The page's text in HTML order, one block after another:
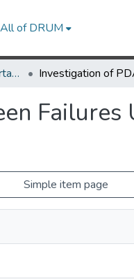
All of DRUM
UMD Theses and Dissertations
Simple item page